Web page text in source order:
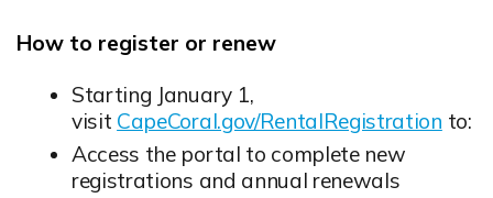
How to register or renew
Starting January 1,
visit CapeCoral.gov/RentalRegistration to:
Access the portal to complete new
registrations and annual renewals